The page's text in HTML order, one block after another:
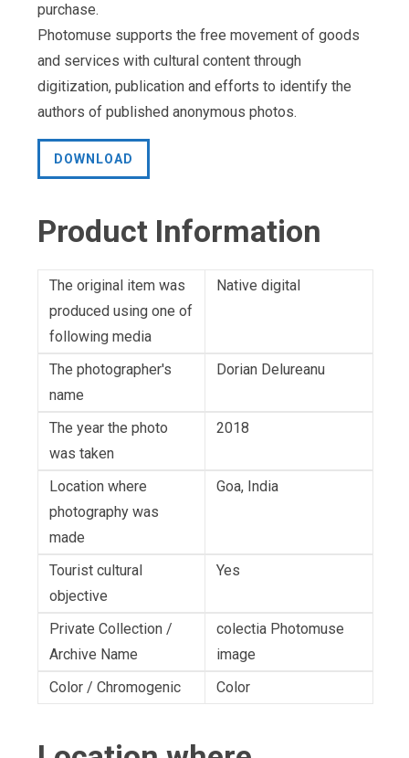
purchase.
Photomuse supports the free movement of goods
and services with cultural content through
digitization, publication and efforts to identify the
authors of published anonymous photos.
DOWNLOAD
Product Information
The original item was
produced using one of
following media
Native digital
The photographer's
name
Dorian Delureanu
The year the photo
was taken
2018
Location where
photography was
made
Goa, India
Tourist cultural
objective
Yes
Private Collection /
Archive Name
colectia Photomuse
image
Color / Chromogenic
Color